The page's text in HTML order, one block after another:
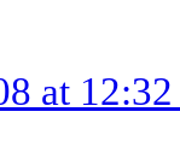
at